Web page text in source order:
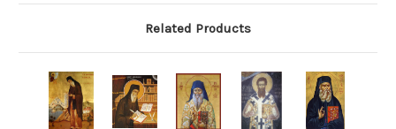
Related Products